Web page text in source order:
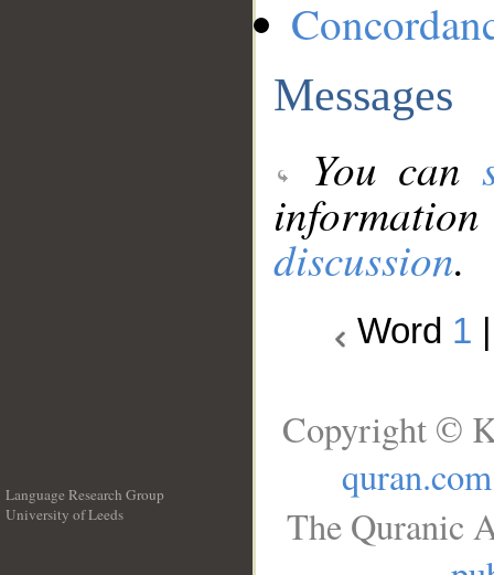
Messages
You can
discussion.
Word 1
Language Research Group
University of Leeds
Copyright ©
quran.com
The Quranic